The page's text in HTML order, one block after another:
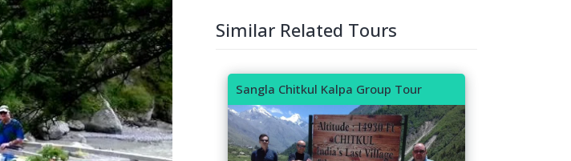
Similar Related Tours
Sangla Chitkul Kalpa Group Tour